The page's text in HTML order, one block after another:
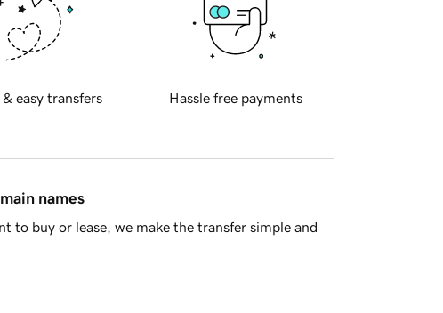
& easy transfers Hassle free payments
names
to buy or lease, we make the transfer simple and